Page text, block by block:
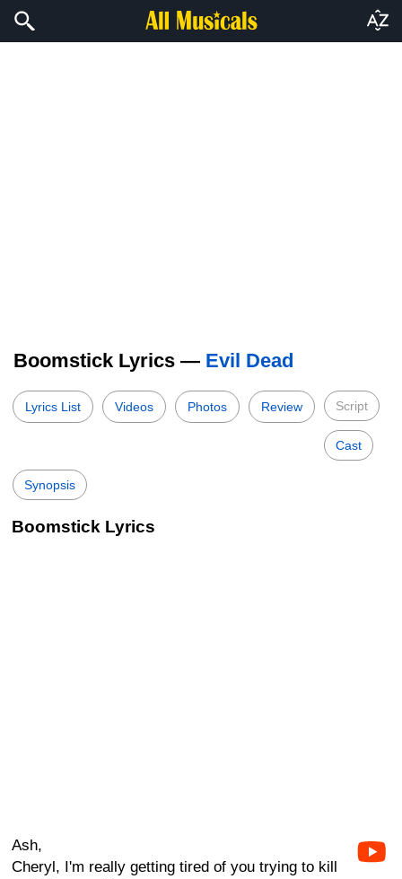
Boomstick Lyrics — Evil Dead
Lyrics List Videos Photos Review Script
Cast
Synopsis
Boomstick Lyrics
Ash,
Cheryl, I'm really getting tired of you trying to kill